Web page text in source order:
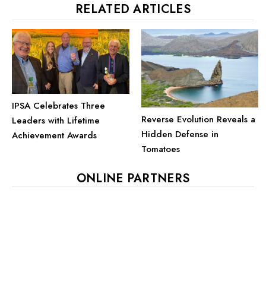
RELATED ARTICLES
IPSA Celebrates Three
Leaders with Lifetime
Achievement Awards
Reverse Evolution Reveals a
Hidden Defense in
Tomatoes
ONLINE PARTNERS